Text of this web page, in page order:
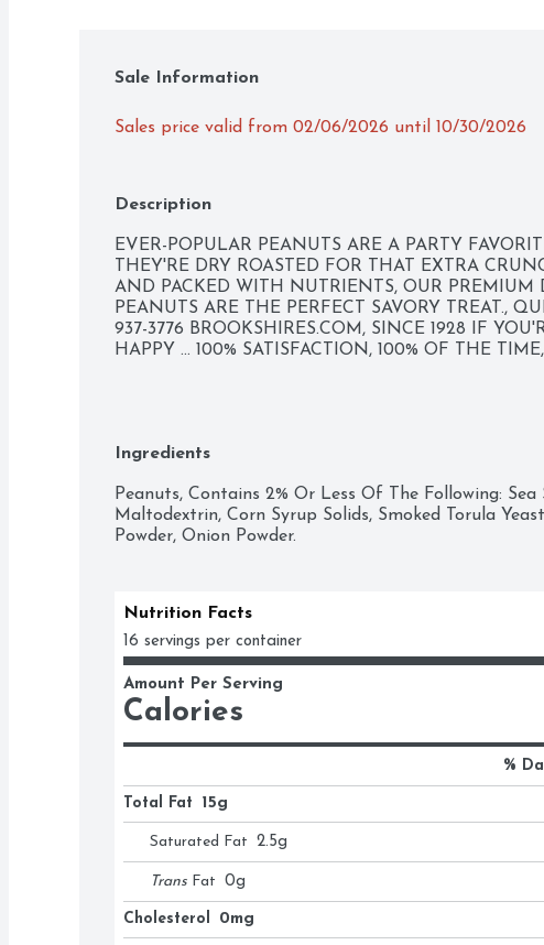
Sale Information
Sales price valid from 02/06/2026 until 10/30/2026
Description
EVER-POPULAR PEANUTS ARE A PARTY
THEY'RE DRY ROASTED FOR THAT EXTRA
AND PACKED WITH NUTRIENTS, OUR PREMIUM
PEANUTS ARE THE PERFECT SAVORY TREAT.,
937-3776 BROOKSHIRES.COM, SINCE 1928 IF
HAPPY ... 100% SATISFACTION, 100% OF THE
Ingredients
Peanuts, Contains 2% Or Less Of The Following: Sea
Maltodextrin, Corn Syrup Solids, Smoked Torula
Powder, Onion Powder.
Nutrition Facts
16 servings per container
Amount Per Serving
Calories
%
Total Fat 15g
Saturated Fat 2.5g
Trans Fat 0g
Cholesterol 0mg